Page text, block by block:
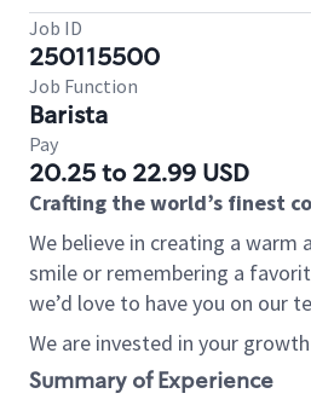
Job ID
250115500
Job Function
Barista
Pay
20.25 to 22.99 USD
Crafting the world’s finest
We believe in creating a warm
smile or remembering a
we’d love to have you on our
We are invested in your
Summary of Experience